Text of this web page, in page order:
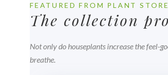
FEATURED FROM PLANT STORE
The collection
Not only do houseplants increase the feel-
breathe.